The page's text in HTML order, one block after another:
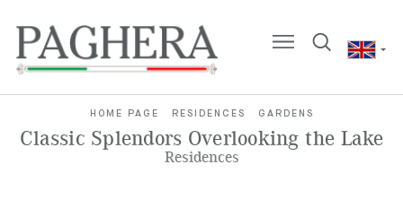
HOME PAGE RESIDENCES GARDENS
Classic Splendors Overlooking the Lake
Residences